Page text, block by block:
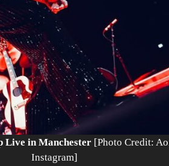
Live in Manchester [Photo Credit:
Instagram]